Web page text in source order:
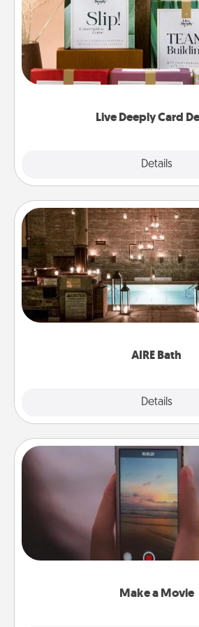
Live Deeply Card
Details
Create new memories with
the best-selling Live Deeply
good laugh? Try Slip! Run out
Life Stories has got you
AIRE Bath
Details
AIRE Bath
Get some quality time
friend or spouse to AIRE
relaxing spa and/or massage
Make a Movie
Make a Movie
Record your own short
your family or special
big—but either way, Canva